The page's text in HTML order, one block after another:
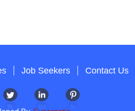
Job Seekers Contact Us